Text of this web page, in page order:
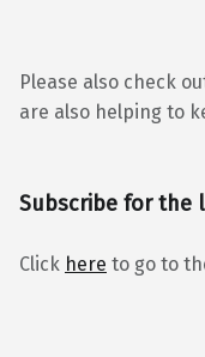
Please also check
are also helping to
Subscribe for the
Click here to go to